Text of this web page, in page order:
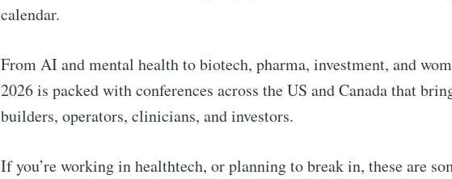
calendar.
From AI and mental health to biotech, pharma, investment, and
2026 is packed with conferences across the US and Canada that
builders, operators, clinicians, and investors.
If you’re working in healthtech, or planning to break in, these are